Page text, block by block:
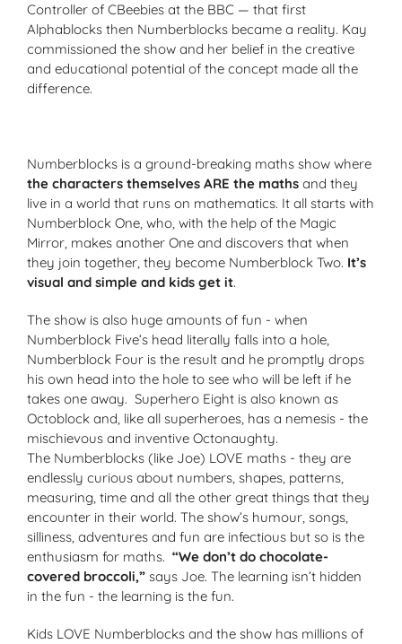
Controller of CBeebies at the BBC — that first
Alphablocks then Numberblocks became a reality. Kay
commissioned the show and her belief in the creative
and educational potential of the concept made all the
difference.
Numberblocks is a ground-breaking maths show where
the characters themselves ARE the maths and they
live in a world that runs on mathematics. It all starts with
Numberblock One, who, with the help of the Magic
Mirror, makes another One and discovers that when
they join together, they become Numberblock Two. It’s
visual and simple and kids get it.
The show is also huge amounts of fun - when
Numberblock Five’s head literally falls into a hole,
Numberblock Four is the result and he promptly drops
his own head into the hole to see who will be left if he
takes one away. Superhero Eight is also known as
Octoblock and, like all superheroes, has a nemesis - the
mischievous and inventive Octonaughty.
The Numberblocks (like Joe) LOVE maths - they are
endlessly curious about numbers, shapes, patterns,
measuring, time and all the other great things that they
encounter in their world. The show’s humour, songs,
silliness, adventures and fun are infectious but so is the
enthusiasm for maths. “We don’t do chocolate-
covered broccoli,” says Joe. The learning isn’t hidden
in the fun - the learning is the fun.
Kids LOVE Numberblocks and the show has millions of